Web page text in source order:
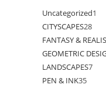
Uncategorized1
CITYSCAPES28
FANTASY &
GEOMETRIC
LANDSCAPES7
PEN & INK35